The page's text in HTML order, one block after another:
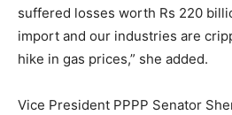
suffered losses worth Rs 220
import and our industries are
hike in gas prices,” she added.
Vice President PPPP Senator